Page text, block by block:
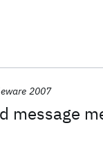
message
2007